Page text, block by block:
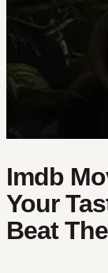
Imdb
Your
Beat